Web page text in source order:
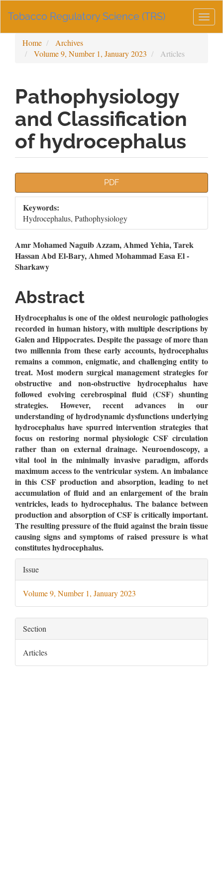
Navigation
Sidebar
Tobacco Regulatory Science (TRS)
Home
Archives
Volume 9, Number 1, January 2023
Articles
Pathophysiology
and Classification
of hydrocephalus
Sidebar
PDF
Keywords:
Hydrocephalus, Pathophysiology
Main
Article
Amr Mohamed Naguib Azzam, Ahmed Yehia, Tarek
Hassan Abd El-Bary, Ahmed Mohammad Easa El -
Sharkawy
Abstract
Hydrocephalus is one of the oldest neurologic pathologies
recorded in human history, with multiple descriptions by
Galen and Hippocrates.Despite the passage of more than
two millennia from these early accounts, hydrocephalus
remains a common, enigmatic, and challenging entity to
treat. Most modern surgical management strategies for
obstructive and non-obstructive hydrocephalus have
followed evolving cerebrospinal fluid (CSF) shunting
strategies. However, recent advances in our
understanding of hydrodynamic dysfunctions underlying
hydrocephalus have spurred intervention strategies that
focus on restoring normal physiologic CSF circulation
rather than on external drainage. Neuroendoscopy, a
vital tool in the minimally invasive paradigm, affords
maximum access to the ventricular system. An imbalance
in this CSF production and absorption, leading to net
accumulation of fluid and an enlargement of the brain
ventricles, leads to hydrocephalus. The balance between
production and absorption of CSF is critically important.
The resulting pressure of the fluid against the brain tissue
causing signs and symptoms of raised pressure is what
constitutes hydrocephalus.
Article
Details
Issue
Volume 9, Number 1, January 2023
Section
Articles